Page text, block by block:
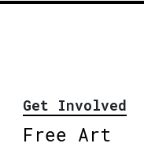
Get Involved
Free Art